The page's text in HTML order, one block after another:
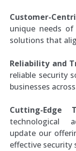
Customer-
unique needs of
solutions that
Reliability and
reliable security
businesses
Cutting-Edge
technological
update our
effective security